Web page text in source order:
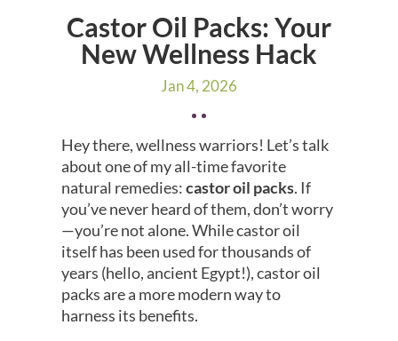
Castor Oil Packs: Your
New Wellness Hack
Jan 4, 2026
Hey there, wellness warriors! Let’s talk
about one of my all-time favorite
natural remedies:castor oil packs. If
you’ve never heard of them, don’t worry
—you’re not alone. While castor oil
itself has been used for thousands of
years (hello, ancient Egypt!), castor oil
packs are a more modern way to
harness its benefits.